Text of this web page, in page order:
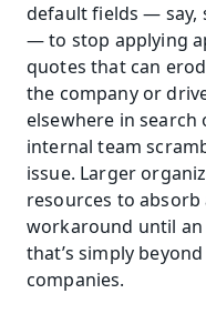
default fields — say,
— to stop applying
quotes that can
the company or
elsewhere in
internal team
issue. Larger
resources to
workaround until an
that’s simply
companies.